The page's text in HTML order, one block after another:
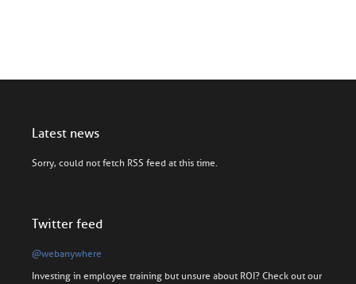
Latest news
Sorry, could not fetch RSS feed at this time.
Twitter feed
@webanywhere
Investing in employee training but unsure about ROI? Check out our